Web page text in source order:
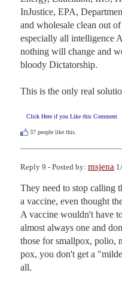
InJustice, EPA,
and wholesale clean out
especially all intelligence
nothing will change and
bloody Dictatorship.
This is the only real
Click Here if you Like this Comment
37 people like this.
Reply 9 - Posted by: msjena
They need to stop calling
a vaccine, even thought
A vaccine wouldn't have
almost always one and
those for smallpox, polio,
pox, you don't get a
all.